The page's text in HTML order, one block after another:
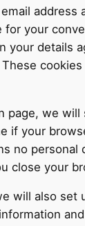
address
for your
your details
page, we will
if your
no personal
close your
will also set